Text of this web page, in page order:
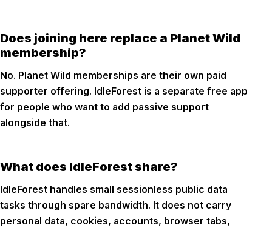
Does joining here replace a Planet Wild
membership?
No. Planet Wild memberships are their own paid
supporter offering. IdleForest is a separate free app
for people who want to add passive support
alongside that.
What does IdleForest share?
IdleForest handles small sessionless public data
tasks through spare bandwidth. It does not carry
personal data, cookies, accounts, browser tabs,